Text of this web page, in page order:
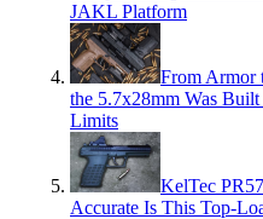
JAKL Platform
From Armor
the 5.7x28mm Was Built
Limits
KelTec
Accurate Is This Top-